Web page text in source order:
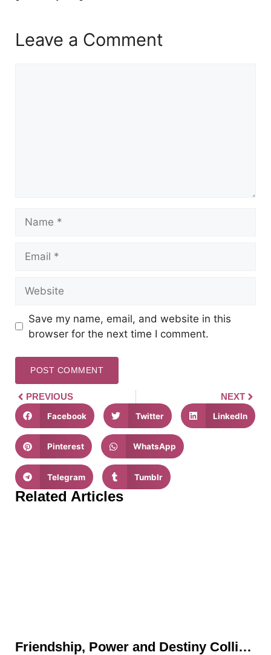
Leave a Comment
Save my name, email, and website in this
browser for the next time I comment.
PREVIOUS NEXT
Facebook Twitter LinkedIn
Pinterest WhatsApp
Telegram Tumblr
Related Articles
Friendship, Power and Destiny Collide